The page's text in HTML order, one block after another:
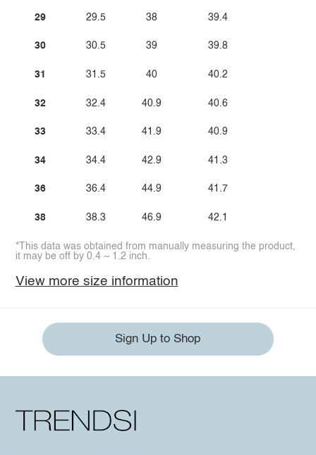
29
30
31
32
33
34
36
38
29.5
30.5
31.5
32.4
33.4
34.4
36.4
38.3
38
39
40
40.9
41.9
42.9
44.9
46.9
39.4
39.8
40.2
40.6
40.9
41.3
41.7
42.1
*This data was obtained from manually measuring the product,
it may be off by 0.4 ~ 1.2 inch.
View more size information
Sign Up to Shop